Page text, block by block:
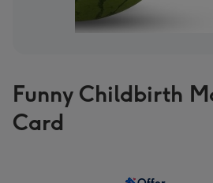
Funny Childbirth
Card